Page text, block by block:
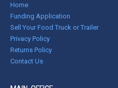
Home
Funding Application
Sell Your Food Truck or Trailer
Privacy Policy
Returns Policy
Contact Us